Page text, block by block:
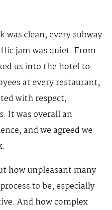
was clean, every subway
jam was quiet. From
us into the hotel to
at every restaurant,
with respect,
It was overall an
and we agreed we
how unpleasant many
to be, especially
And how complex